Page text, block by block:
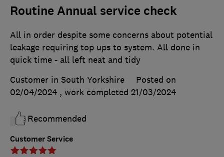
Routine Annual service check
Customer Service
All in order despite some concerns about potential
leakage requiring top ups to system. All done in
quick time - all left neat and tidy
Customer in South Yorkshire
Posted on
02/04/2024 , work completed 21/03/2024
Recommended